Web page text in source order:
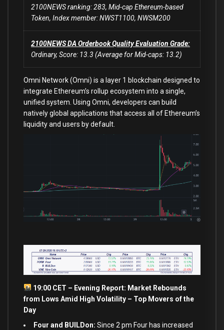
2100NEWS ranking: 283, Mid-cap Ethereum-based
Token, Index member: NWST1100, NWSM200
2100NEWS DA Orderbook Quality Evaluation Grade:
Ordinary, Score: 13.3 (Average for Mid-caps: 13.2)
Omni Network (Omni) is a layer 1 blockchain designed to
integrate Ethereum’s rollup ecosystem into a single,
unified system. Using Omni, developers can build
natively global applications that access all of Ethereum’s
liquidity and users by default.
19:00 CET – Evening Report: Market Rebounds
from Lows Amid High Volatility – Top Movers of the
Day
Four and BUILDon: Since 2 pm Four has increased